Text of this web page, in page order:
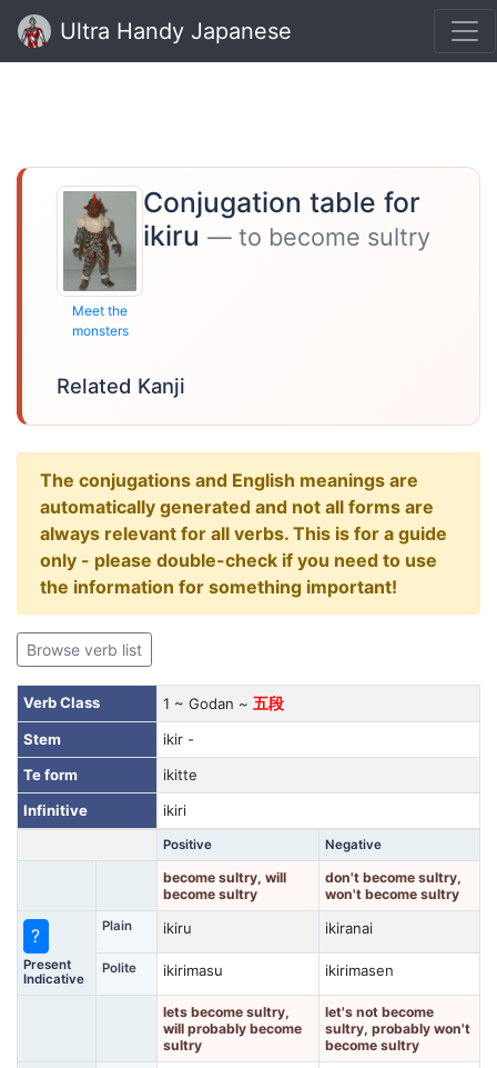
Ultra Handy Japanese
Meet the
monsters
Conjugation table for
ikiru — to become sultry
Related Kanji
The conjugations and English meanings are
automatically generated and not all forms are
always relevant for all verbs. This is for a guide
only - please double-check if you need to use
the information for something important!
Browse verb list
Verb Class 1 ~ Godan ~ 五段
Stem
ikir -
Te form
ikitte
Infinitive
ikiri
Positive Negative
become sultry, will
become sultry
don't become sultry,
won't become sultry
?
Present
Indicative
Plain ikiru ikiranai
Polite ikirimasu ikirimasen
lets become sultry,
will probably become
sultry
let's not become
sultry, probably won't
become sultry